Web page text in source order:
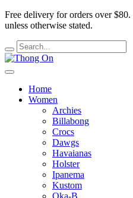
Free delivery for orders over $80.
unless otherwise stated.
Home
Women
Archies
Billabong
Crocs
Dawgs
Havaianas
Holster
Ipanema
Kustom
Oka-B